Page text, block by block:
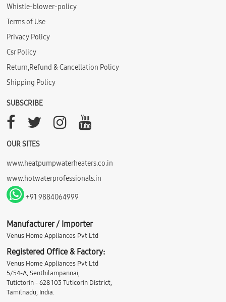
Whistle-blower-policy
Terms of Use
Privacy Policy
Csr Policy
Return,Refund & Cancellation Policy
Shipping Policy
SUBSCRIBE
OUR SITES
www.heatpumpwaterheaters.co.in
www.hotwaterprofessionals.in
+91 9884064999
Manufacturer / Importer
Venus Home Appliances Pvt Ltd
Registered Office & Factory:
Venus Home Appliances Pvt Ltd
5/54-A, Senthilampannai,
Tutictorin - 628 103 Tuticorin District,
Tamilnadu, India.